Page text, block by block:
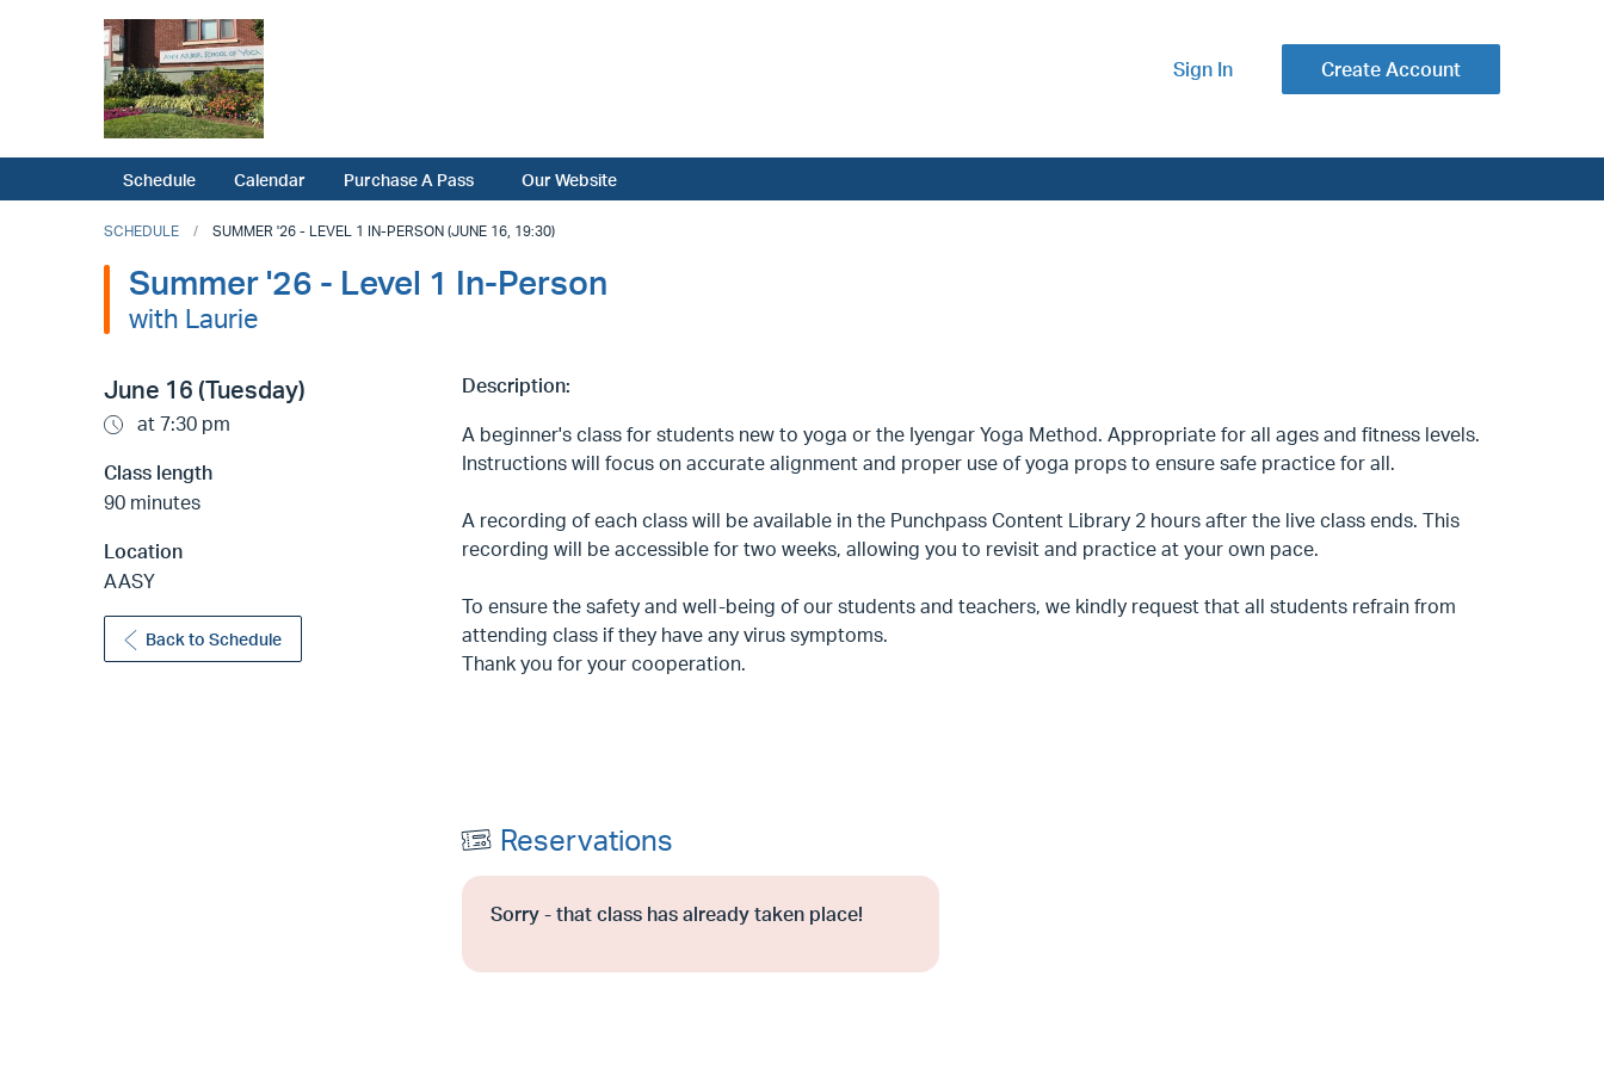
Sign In Create Account
Schedule Calendar Purchase A Pass Our Website
SCHEDULE SUMMER '26 - LEVEL 1 IN-PERSON (JUNE 16, 19:30)
Summer '26 - Level 1 In-Person
with Laurie
June 16 (Tuesday)
at 7:30 pm
Class length
90 minutes
Location
AASY
Back to Schedule
Description:
A beginner's class for students new to yoga or the Iyengar Yoga Method. Appropriate for all ages and fitness levels.
Instructions will focus on accurate alignment and proper use of yoga props to ensure safe practice for all.
A recording of each class will be available in the Punchpass Content Library 2 hours after the live class ends. This
recording will be accessible for two weeks, allowing you to revisit and practice at your own pace.
To ensure the safety and well-being of our students and teachers, we kindly request that all students refrain from
attending class if they have any virus symptoms.
Thank you for your cooperation.
Reservations
Sorry - that class has already taken place!